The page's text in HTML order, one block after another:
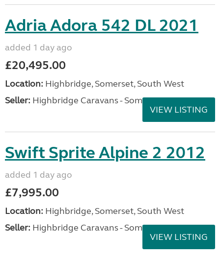
Adria Adora 542 DL 2021
added 1 day ago
£20,495.00
Location: Highbridge, Somerset, South West
Seller: Highbridge Caravans - Somerset
VIEW LISTING
Swift Sprite Alpine 2 2012
added 1 day ago
£7,995.00
Location: Highbridge, Somerset, South West
Seller: Highbridge Caravans - Somerset
VIEW LISTING